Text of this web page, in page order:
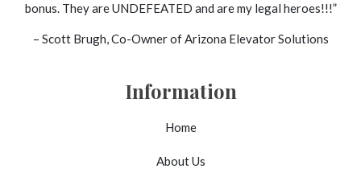
bonus. They are UNDEFEATED and are my legal heroes!!!”
– Scott Brugh, Co-Owner of Arizona Elevator Solutions
Information
Home
About Us